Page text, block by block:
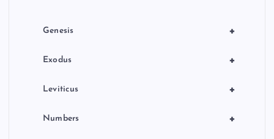
+
Genesis
+
Exodus
+
Leviticus
+
Numbers